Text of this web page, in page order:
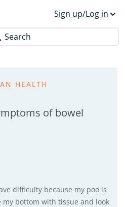
Sign up/Log in
Search
HEALTH
of bowel
difficulty because my poo is
bottom with tissue and look